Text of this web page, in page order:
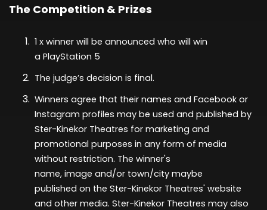
The Competition & Prizes
1 x winner will be announced who will win
a PlayStation 5
The judge’s decision is final.
Winners agree that their names and Facebook or
Instagram profiles may be used and published by
Ster-Kinekor Theatres for marketing and
promotional purposes in any form of media
without restriction. The winner's
name, image and/or town/city maybe
published on the Ster-Kinekor Theatres' website
and other media. Ster-Kinekor Theatres may also